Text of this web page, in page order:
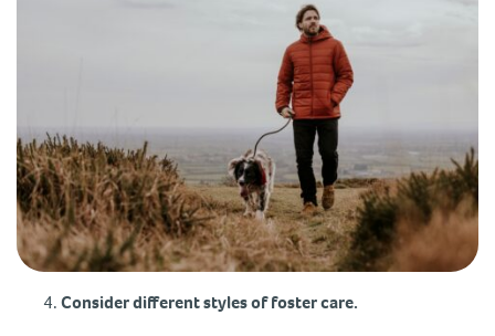
Consider different styles of foster care.